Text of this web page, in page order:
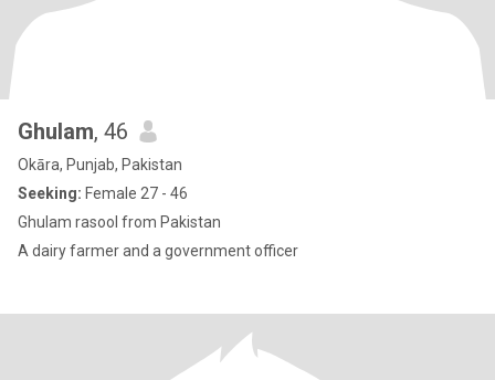
Ghulam, 46
Okāra, Punjab, Pakistan
Seeking: Female 27 - 46
Ghulam rasool from Pakistan
A dairy farmer and a government officer